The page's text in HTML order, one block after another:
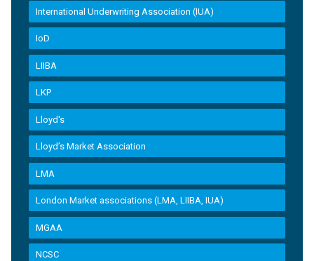
International Underwriting Association (IUA)
IoD
LIIBA
LKP
Lloyd's
Lloyd’s Market Association
LMA
London Market associations (LMA, LIIBA, IUA)
MGAA
NCSC